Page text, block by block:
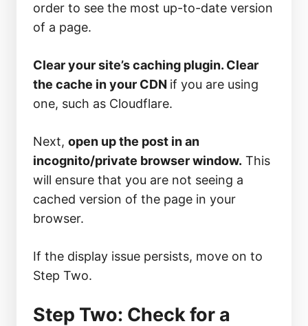
order to see the most up-to-date version
of a page.
Clear your site’s caching plugin. Clear
the cache in your CDN if you are using
one, such as Cloudflare.
Next, open up the post in an
incognito/private browser window. This
will ensure that you are not seeing a
cached version of the page in your
browser.
If the display issue persists, move on to
Step Two.
Step Two: Check for a